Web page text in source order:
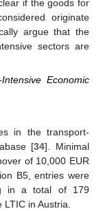
if the goods for
originate
argue that the
sectors are
Economic
in the transport-
[34]. Minimal
of 10,000 EUR
B5, entries were
in a total of 179
in Austria.